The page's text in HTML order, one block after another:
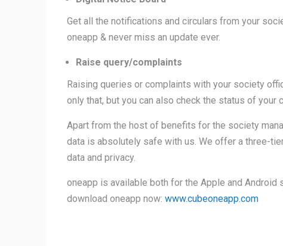
Get all the notifications and circulars from your
oneapp & never miss an update ever.
Raise query/complaints
Raising queries or complaints with your society
only that, but you can also check the status of
Apart from the host of benefits for the society
data is absolutely safe with us. We offer a three-
data and privacy.
oneapp is available both for the Apple and
download oneapp now: www.cubeoneapp.com